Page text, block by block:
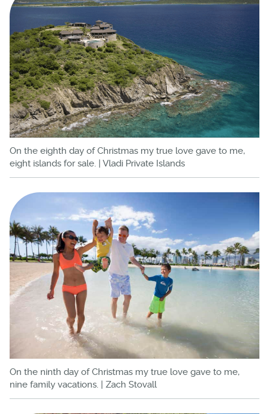
On the eighth day of Christmas my true love gave to me,
eight islands for sale. | Vladi Private Islands
On the ninth day of Christmas my true love gave to me,
nine family vacations. | Zach Stovall